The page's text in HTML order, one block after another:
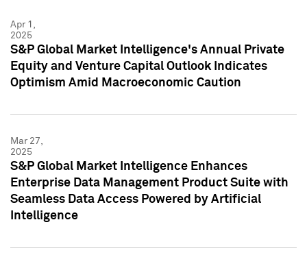
Apr 1,
2025
S&P Global Market Intelligence's Annual Private
Equity and Venture Capital Outlook Indicates
Optimism Amid Macroeconomic Caution
Mar 27,
2025
S&P Global Market Intelligence Enhances
Enterprise Data Management Product Suite with
Seamless Data Access Powered by Artificial
Intelligence